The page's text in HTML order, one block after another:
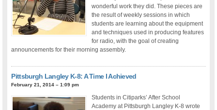
wonderful work they did. These pieces are
the result of weekly sessions in which
students are learning about the equipment
and techniques used in producing features
for radio, with the goal of creating
announcements for their morning assembly.
Pittsburgh Langley K-8: A Time I Achieved
February 21, 2014 – 1:09 pm
Students in Citiparks’ After School
Academy at Pittsburgh Langley K-8 wrote